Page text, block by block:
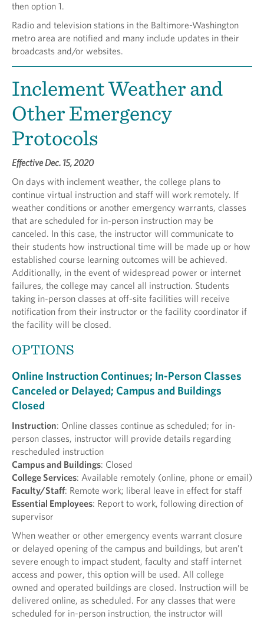
then option 1.
Radio and television stations in the Baltimore-Washington
metro area are notified and many include updates in their
broadcasts and/or websites.
Inclement Weather and
Other Emergency
Protocols
Effective Dec. 15, 2020
On days with inclement weather, the college plans to
continue virtual instruction and staff will work remotely. If
weather conditions or another emergency warrants, classes
that are scheduled for in-person instruction may be
canceled. In this case, the instructor will communicate to
their students how instructional time will be made up or how
established course learning outcomes will be achieved.
Additionally, in the event of widespread power or internet
failures, the college may cancel all instruction. Students
taking in-person classes at off-site facilities will receive
notification from their instructor or the facility coordinator if
the facility will be closed.
OPTIONS
Online Instruction Continues; In-Person Classes
Canceled or Delayed; Campus and Buildings
Closed
Instruction: Online classes continue as scheduled; for in-
person classes, instructor will provide details regarding
rescheduled instruction
Campus and Buildings: Closed
College Services: Available remotely (online, phone or email)
Faculty/Staff: Remote work; liberal leave in effect for staff
Essential Employees: Report to work, following direction of
supervisor
When weather or other emergency events warrant closure
or delayed opening of the campus and buildings, but aren’t
severe enough to impact student, faculty and staff internet
access and power, this option will be used. All college
owned and operated buildings are closed. Instruction will be
delivered online, as scheduled. For any classes that were
scheduled for in-person instruction, the instructor will